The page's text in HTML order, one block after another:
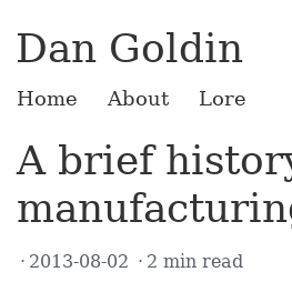
Dan Goldin
Home About Lore
A brief
2013-08-02 2 min read